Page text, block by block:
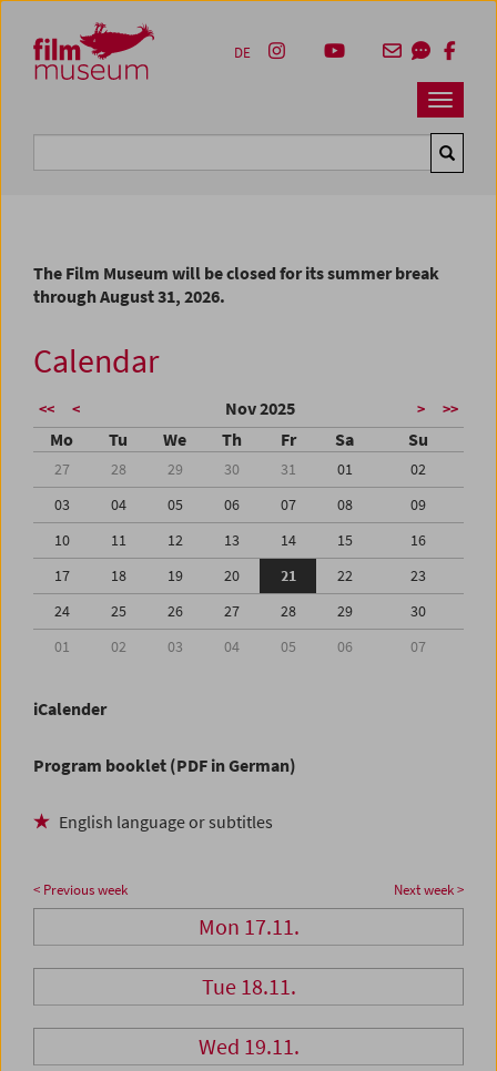
Zum Inhalt
Zum Hauptmenü
Zur Servicenavigation
Zum Suche
Navbar
DE
The Film Museum will be closed for its summer break
through August 31, 2026.
Calendar
<< < Nov 2025 > >>
Mo Tu We Th Fr Sa Su
27 28 29 30 31 01
02
03
04 05 06 07 08
09
10
11 12 13 14 15
16
17
18 19 20 21 22
23
24
25 26 27 28 29
30
01
02 03 04 05 06 07
iCalender
Program booklet (PDF in German)
English language or subtitles
< Previous week Next week >
Mon 17.11.
Tue 18.11.
Wed 19.11.